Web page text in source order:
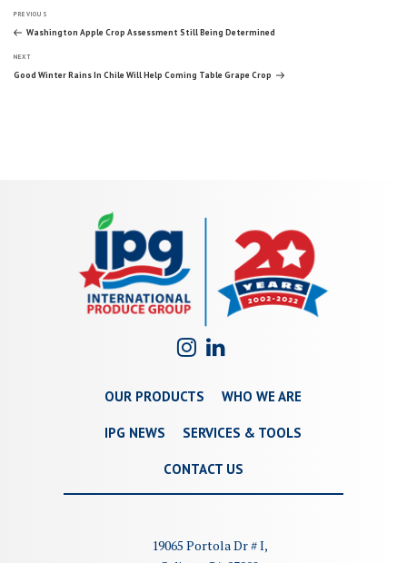
Post
navigation
Previous
Post
PREVIOUS
Washington Apple Crop Assessment Still Being Determined
Next
Post
NEXT
Good Winter Rains In Chile Will Help Coming Table Grape Crop
OUR PRODUCTS WHO WE ARE
IPG NEWS SERVICES & TOOLS
CONTACT US
19065 Portola Dr # I,